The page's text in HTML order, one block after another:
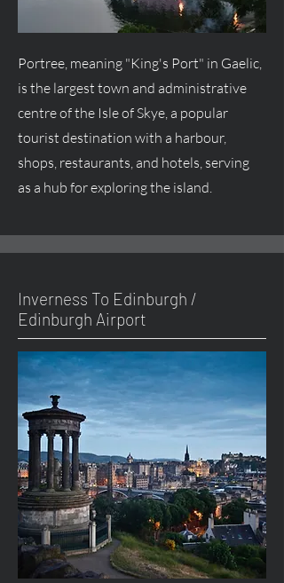
Portree, meaning "King's Port" in Gaelic,
is the largest town and administrative
centreof the Isle of Skye, a popular
tourist destination with a harbour,
shops, restaurants, and hotels, serving
as a hub for exploring the island.
Inverness To Edinburgh /
Edinburgh Airport